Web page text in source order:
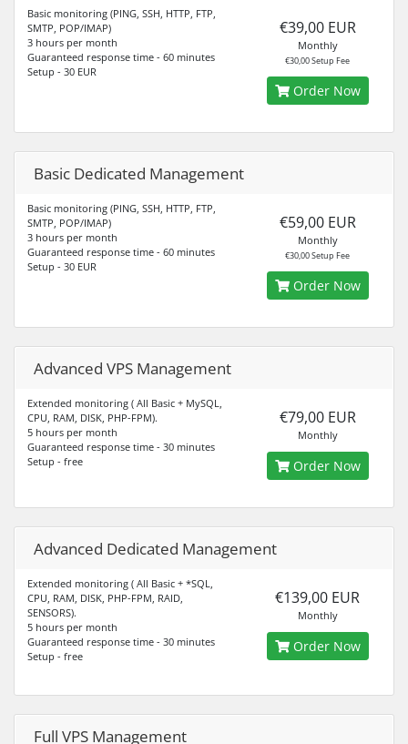
Basic monitoring (PING, SSH, HTTP, FTP,
SMTP, POP/IMAP)
3 hours per month
Guaranteed response time - 60 minutes
Setup - 30 EUR
€39,00 EUR
Monthly
€30,00 Setup Fee
Order Now
Basic Dedicated Management
Basic monitoring (PING, SSH, HTTP, FTP,
SMTP, POP/IMAP)
3 hours per month
Guaranteed response time - 60 minutes
Setup - 30 EUR
€59,00 EUR
Monthly
€30,00 Setup Fee
Order Now
Advanced VPS Management
Extended monitoring ( All Basic + MySQL,
CPU, RAM, DISK, PHP-FPM).
5 hours per month
Guaranteed response time - 30 minutes
Setup - free
€79,00 EUR
Monthly
Order Now
Advanced Dedicated Management
Extended monitoring ( All Basic + *SQL,
CPU, RAM, DISK, PHP-FPM, RAID,
SENSORS).
5 hours per month
Guaranteed response time - 30 minutes
Setup - free
€139,00 EUR
Monthly
Order Now
Full VPS Management